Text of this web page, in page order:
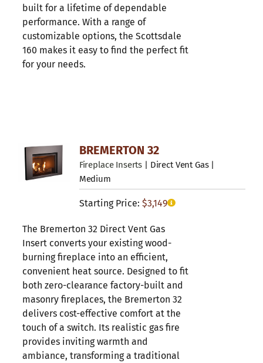
built for a lifetime of dependable
performance. With a range of
customizable options, the Scottsdale
160 makes it easy to find the perfect fit
for your needs.
BREMERTON 32
Fireplace Inserts | Direct Vent Gas |
Medium
Starting Price: $3,149
The Bremerton 32 Direct Vent Gas
Insert converts your existing wood-
burning fireplace into an efficient,
convenient heat source. Designed to fit
both zero-clearance factory-built and
masonry fireplaces, the Bremerton 32
delivers cost-effective comfort at the
touch of a switch. Its realistic gas fire
provides inviting warmth and
ambiance, transforming a traditional